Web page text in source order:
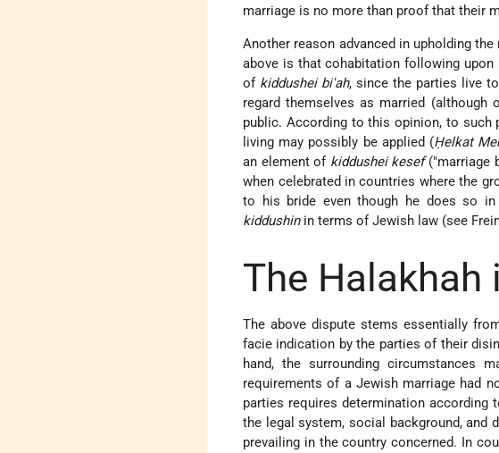
marriage is no more than proof that their
Another reason advanced in upholding
above is that cohabitation following upon
of kiddushei bi'ah, since the parties live
regard themselves as married
public. According to this opinion, to such
living may possibly be applied (Ḥelkat
an element of kiddushei kesef("marriage
when celebrated in countries where the
to his bride even though he does so
kiddushinin terms of Jewish law (see
The Halakhah
The above dispute stems essentially
facie indication by the parties of their
hand, the surrounding circumstances
requirements of a Jewish marriage had
parties requires determination
the legal system, social background, and
prevailing in the country concerned. In